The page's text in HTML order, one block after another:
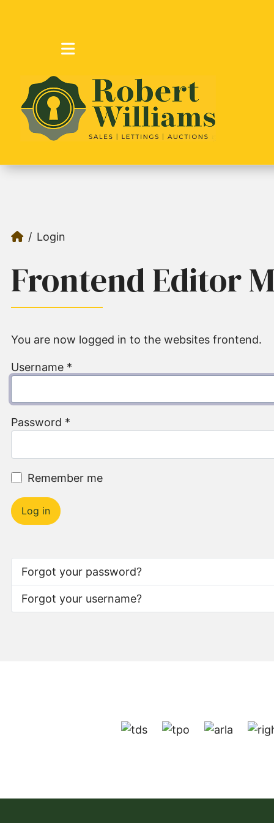
Login
Frontend Editor
You are now logged in to the websites frontend.
Username *
Password *
Remember me
Log in
Forgot your password?
Forgot your username?